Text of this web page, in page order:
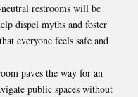
restrooms will be
dispel myths and foster
everyone feels safe and
paves the way for an
public spaces without